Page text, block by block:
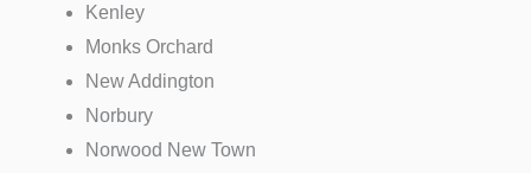
Kenley
Monks Orchard
New Addington
Norbury
Norwood New Town